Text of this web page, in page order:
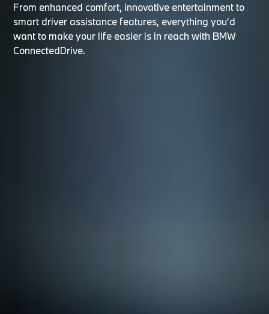
From enhanced comfort, innovative entertainment to
smart driver assistance features, everything you’d
want to make your life easier is in reach with BMW
ConnectedDrive.